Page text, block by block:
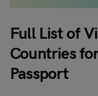
Full List of
Countries
Passport